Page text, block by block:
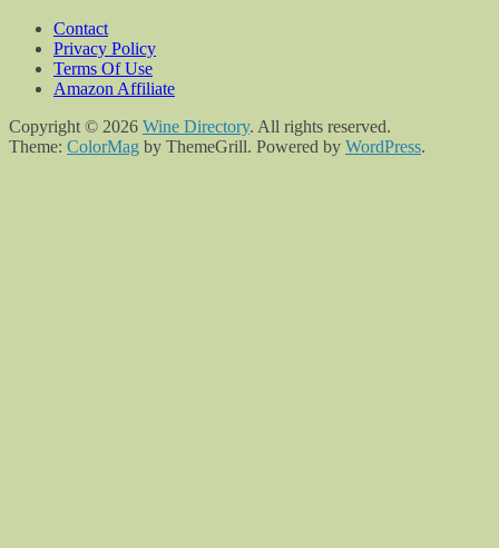
Contact
Privacy Policy
Terms Of Use
Amazon Affiliate
Copyright © 2026 Wine Directory. All rights reserved.
Theme: ColorMag by ThemeGrill. Powered by WordPress.